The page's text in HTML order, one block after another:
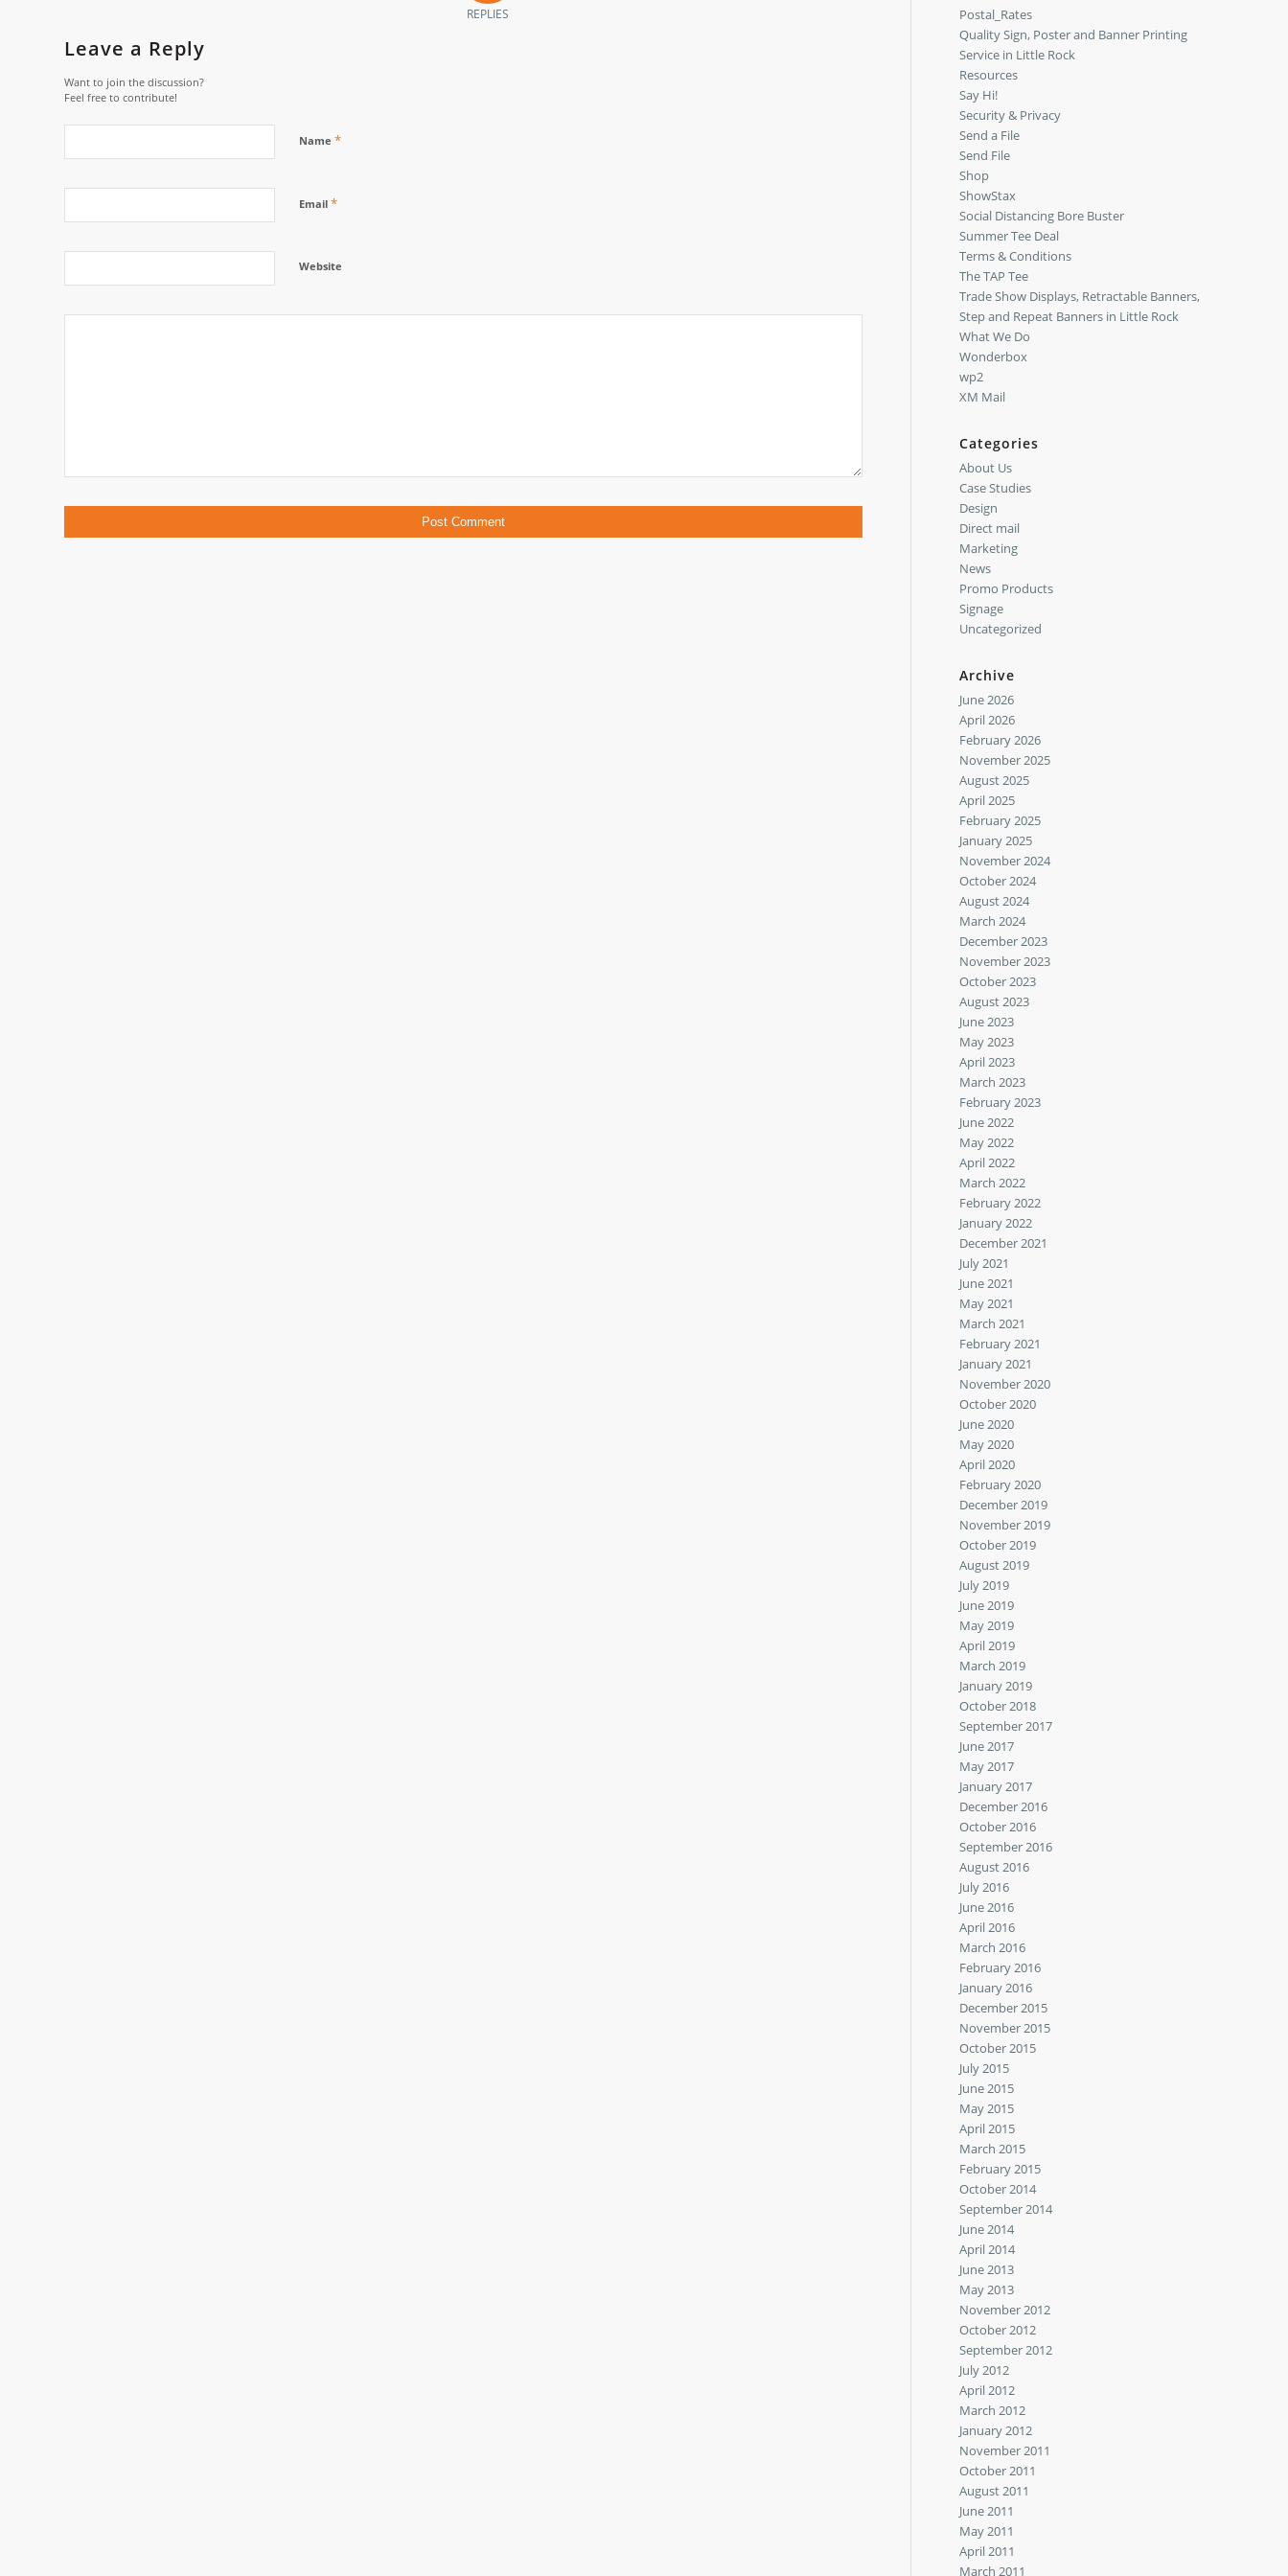
REPLIES
Leave a Reply
Want to join the discussion?
Feel free to contribute!
Name *
Email *
Website
Postal_Rates
Quality Sign, Poster and Banner Printing
Service in Little Rock
Resources
Say Hi!
Security & Privacy
Send a File
Send File
Shop
ShowStax
Social Distancing Bore Buster
Summer Tee Deal
Terms & Conditions
The TAP Tee
Trade Show Displays, Retractable Banners,
Step and Repeat Banners in Little Rock
What We Do
Wonderbox
wp2
XM Mail
Categories
About Us
Case Studies
Design
Direct mail
Marketing
News
Promo Products
Signage
Uncategorized
Archive
June 2026
April 2026
February 2026
November 2025
August 2025
April 2025
February 2025
January 2025
November 2024
October 2024
August 2024
March 2024
December 2023
November 2023
October 2023
August 2023
June 2023
May 2023
April 2023
March 2023
February 2023
June 2022
May 2022
April 2022
March 2022
February 2022
January 2022
December 2021
July 2021
June 2021
May 2021
March 2021
February 2021
January 2021
November 2020
October 2020
June 2020
May 2020
April 2020
February 2020
December 2019
November 2019
October 2019
August 2019
July 2019
June 2019
May 2019
April 2019
March 2019
January 2019
October 2018
September 2017
June 2017
May 2017
January 2017
December 2016
October 2016
September 2016
August 2016
July 2016
June 2016
April 2016
March 2016
February 2016
January 2016
December 2015
November 2015
October 2015
July 2015
June 2015
May 2015
April 2015
March 2015
February 2015
October 2014
September 2014
June 2014
April 2014
June 2013
May 2013
November 2012
October 2012
September 2012
July 2012
April 2012
March 2012
January 2012
November 2011
October 2011
August 2011
June 2011
May 2011
April 2011
March 2011